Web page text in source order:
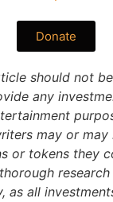
Donate
should not
any
may or may
or tokens they
as all